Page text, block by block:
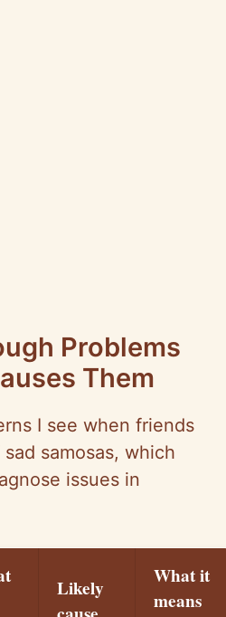
Problems
Them
I see when friends
samosas, which
issues in
Likely
What it
means